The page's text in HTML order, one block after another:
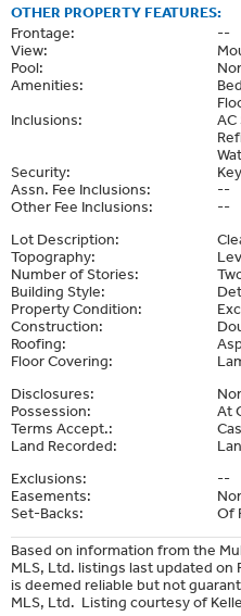
OTHER PROPERTY FEATURES:
Frontage:
--
View:
Pool:
Amenities:
Inclusions:
AC
Security:
Key
Assn. Fee Inclusions:
--
Other Fee Inclusions:
--
Lot Description:
Topography:
Number of Stories:
Building Style:
Property Condition:
Construction:
Roofing:
Floor Covering:
Disclosures:
Possession:
At
Terms Accept.:
Land Recorded:
Exclusions:
--
Easements:
Set-Backs:
Of
Based on information from the
MLS, Ltd. listings last updated
is deemed reliable but not
MLS, Ltd. Listing courtesy of